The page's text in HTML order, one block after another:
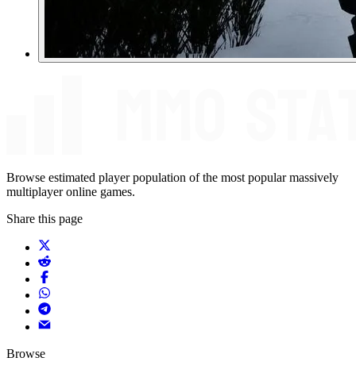
Browse estimated player population of the most popular massively
multiplayer online games.
Share this page
Browse